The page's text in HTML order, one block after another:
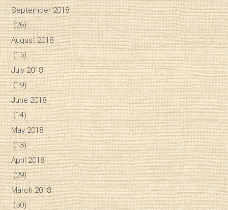
September 2018
(26)
August 2018
(15)
July 2018
(19)
June 2018
(14)
May 2018
(13)
April 2018
(29)
March 2018
(50)